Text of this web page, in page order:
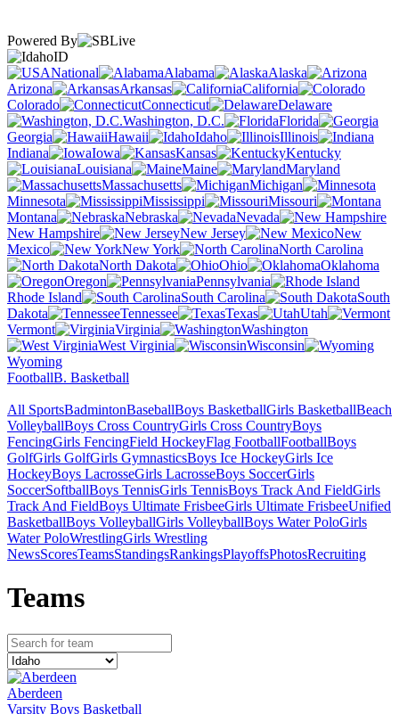
Powered By
ID
National
Alabama
Alaska
Arizona
Arkansas
California
Colorado
Connecticut
Delaware
Washington, D.C.
Florida
Georgia
Hawaii Idaho
Illinois
Indiana
Iowa Kansas
Kentucky
Louisiana
Maine
Maryland
Massachusetts
Michigan
Minnesota
Mississippi
Missouri
Montana
Nebraska
Nevada
New Hampshire
New Jersey
New
Mexico
New York
North Carolina
North Dakota
Ohio
Oklahoma
Oregon
Pennsylvania
Rhode Island
South Carolina
South
Dakota
Tennessee Texas
Utah
Vermont
Virginia
Washington
West Virginia
Wisconsin
Wyoming
FootballB. Basketball
All SportsBadmintonBaseballBoys BasketballGirls BasketballBeach
VolleyballBoys Cross CountryGirls Cross CountryBoys
FencingGirls FencingField HockeyFlag FootballFootballBoys
GolfGirls GolfGirls GymnasticsBoys Ice HockeyGirls Ice
HockeyBoys LacrosseGirls LacrosseBoys SoccerGirls
SoccerSoftballBoys TennisGirls TennisBoys Track And FieldGirls
Track And FieldBoys Ultimate FrisbeeGirls Ultimate FrisbeeUnified
BasketballBoys VolleyballGirls VolleyballBoys Water PoloGirls
Water PoloWrestlingGirls Wrestling
NewsScoresTeamsStandingsRankingsPlayoffsPhotosRecruiting
Teams
Aberdeen
Varsity Boys Basketball